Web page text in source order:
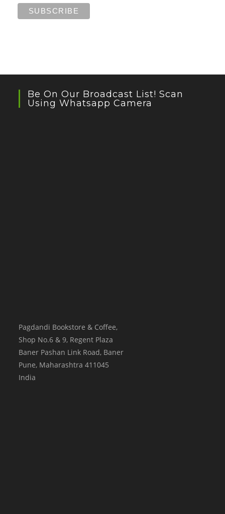
Be On Our Broadcast List! Scan
Using Whatsapp Camera
Pagdandi Bookstore & Coffee,
Shop No.6 & 9, Regent Plaza
Baner Pashan Link Road, Baner
Pune, Maharashtra 411045
India